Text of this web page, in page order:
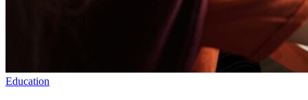
Education